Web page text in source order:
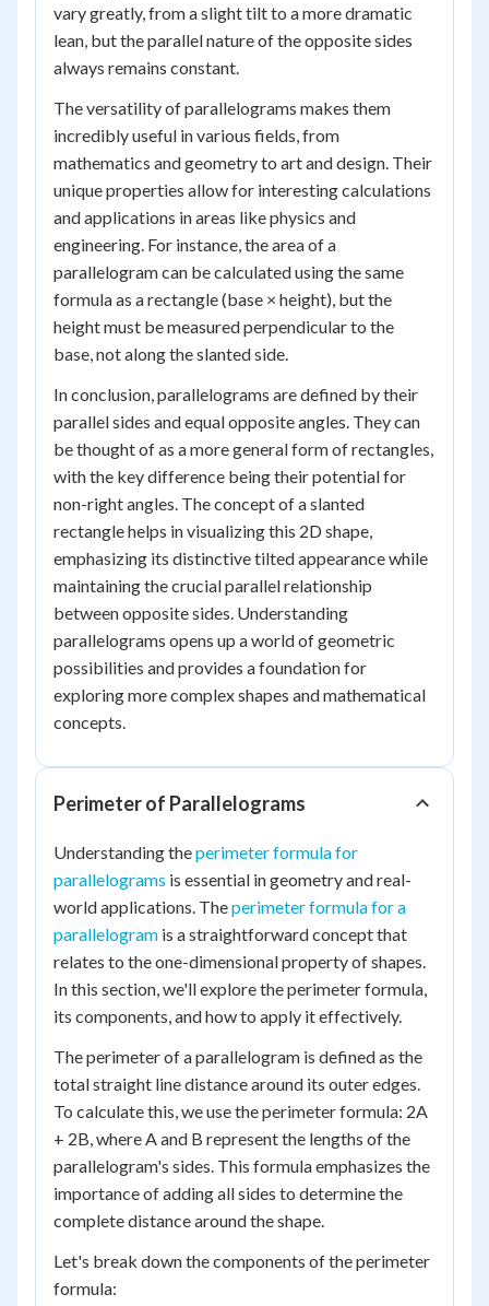
vary greatly, from a slight tilt to a more dramatic
lean, but the parallel nature of the opposite sides
always remains constant.
The versatility of parallelograms makes them
incredibly useful in various fields, from
mathematics and geometry to art and design. Their
unique properties allow for interesting calculations
and applications in areas like physics and
engineering. For instance, the area of a
parallelogram can be calculated using the same
formula as a rectangle (base × height), but the
height must be measured perpendicular to the
base, not along the slanted side.
In conclusion, parallelograms are defined by their
parallel sides and equal opposite angles. They can
be thought of as a more general form of rectangles,
with the key difference being their potential for
non-right angles. The concept of a slanted
rectangle helps in visualizing this 2D shape,
emphasizing its distinctive tilted appearance while
maintaining the crucial parallel relationship
between opposite sides. Understanding
parallelograms opens up a world of geometric
possibilities and provides a foundation for
exploring more complex shapes and mathematical
concepts.
Perimeter of Parallelograms
Understanding theperimeter formula for
parallelograms is essential in geometry and real-
world applications. Theperimeter formula for a
parallelogram is a straightforward concept that
relates to the one-dimensional property of shapes.
In this section, we'll explore the perimeter formula,
its components, and how to apply it effectively.
The perimeter of a parallelogram is defined as the
total straight line distance around its outer edges.
To calculate this, we use the perimeter formula: 2A
+ 2B, where A and B represent the lengths of the
parallelogram's sides. This formula emphasizes the
importance of adding all sides to determine the
complete distance around the shape.
Let's break down the components of the perimeter
formula: